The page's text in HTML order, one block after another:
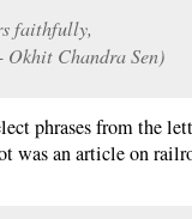
faithfully,
Okhit Chandra Sen)
phrases from the
was an article on